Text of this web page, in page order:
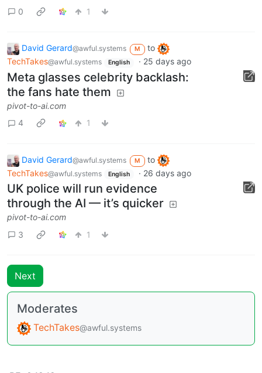
0
1
David Gerard@awful.systems M
to
TechTakes@awful.systems English · 25 days ago
Meta glasses celebrity backlash:
the fans hate them
pivot-to-ai.com
4
1
David Gerard@awful.systems M
to
TechTakes@awful.systems English · 26 days ago
UK police will run evidence
through the AI — it’s quicker
pivot-to-ai.com
3
1
Next
Moderates
TechTakes@awful.systems